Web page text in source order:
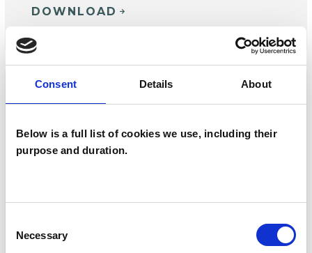
Consent Details About
Below is a full list of cookies we use, including their
purpose and duration.
Selection
Necessary
DOWNLOAD